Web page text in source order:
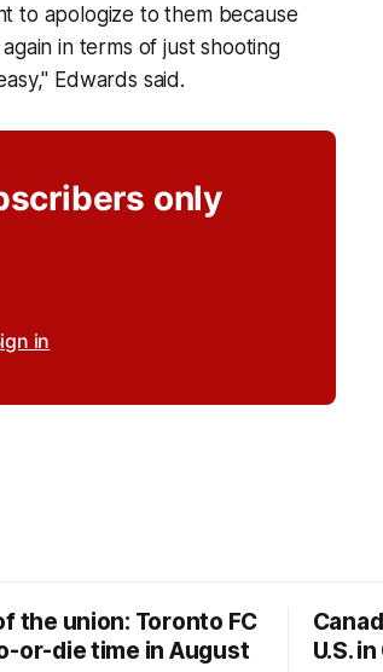
to apologize to them because
in terms of just shooting
Edwards said.
only
in
the union: Toronto FC
or-die time in August
U.S.